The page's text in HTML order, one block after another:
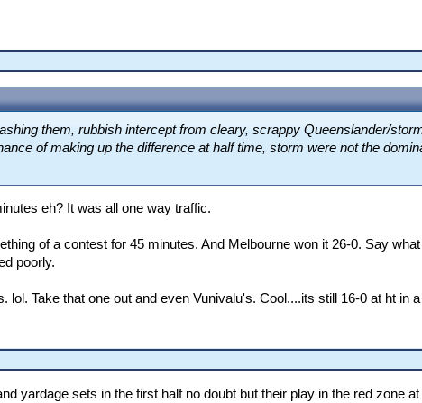
them, rubbish intercept from cleary, scrappy Queenslander/
of making up the difference at half time, storm were not the
eh? It was all one way traffic.
of a contest for 45 minutes. And Melbourne won it 26-0. Say
poorly.
lol. Take that one out and even Vunivalu's. Cool....its still 16-0 at ht in a
yardage sets in the first half no doubt but their play in the red zone